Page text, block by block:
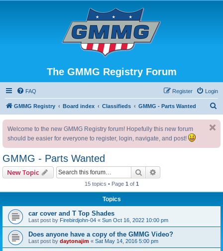
The GMMG Registry Forum
FAQ Login
Register
GMMG Registry Board index Classifieds GMMG - Parts Wanted
Welcome to the new GMMG Registry forum! Hopefully this new forum
should be easier for everyone to register, login, navigate, and post!
GMMG - Parts Wanted
New Topic Search
15 topics • Page 1 of 1
Topics
car cover and T Top Shades
Last post by Firebirdjohn-04 « Sun Oct 16, 2022 10:00 pm
Does anyone have a copy of the GMMG Video?
Last post by daytonajim « Sat May 14, 2016 5:00 pm